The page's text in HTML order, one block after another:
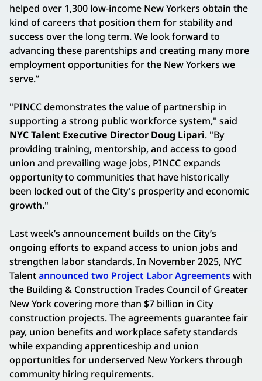
helped over 1,300 low-income New Yorkers obtain the
kind of careers that position them for stability and
success over the long term. We look forward to
advancing these parentships and creating many more
employment opportunities for the New Yorkers we
serve.”
"PINCC demonstrates the value of partnership in
supporting a strong public workforce system," said
NYC Talent Executive Director Doug Lipari. "By
providing training, mentorship, and access to good
union and prevailing wage jobs, PINCC expands
opportunity to communities that have historically
been locked out of the City's prosperity and economic
growth."
Last week’s announcement builds on the City’s
ongoing efforts to expand access to union jobs and
strengthen labor standards. In November 2025, NYC
Talentannounced two Project Labor Agreementswith
the Building & Construction Trades Council of Greater
New York covering more than $7 billion in City
construction projects. The agreements guarantee fair
pay, union benefits and workplace safety standards
while expanding apprenticeship and union
opportunities for underserved New Yorkers through
community hiring requirements.